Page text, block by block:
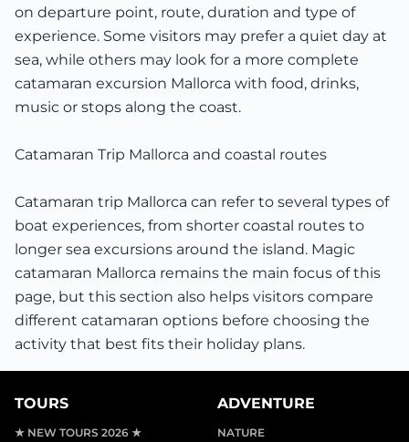
on departure point, route, duration and type of
experience. Some visitors may prefer a quiet day at
sea, while others may look for a more complete
catamaran excursion Mallorca with food, drinks,
music or stops along the coast.
Catamaran Trip Mallorca and coastal routes
Catamaran trip Mallorca can refer to several types of
boat experiences, from shorter coastal routes to
longer sea excursions around the island. Magic
catamaran Mallorca remains the main focus of this
page, but this section also helps visitors compare
different catamaran options before choosing the
activity that best fits their holiday plans.
TOURS
★ NEW TOURS 2026 ★
ADVENTURE
NATURE